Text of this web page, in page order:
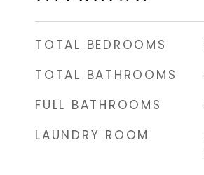
TOTAL BEDROOMS
TOTAL BATHROOMS
FULL BATHROOMS
LAUNDRY ROOM